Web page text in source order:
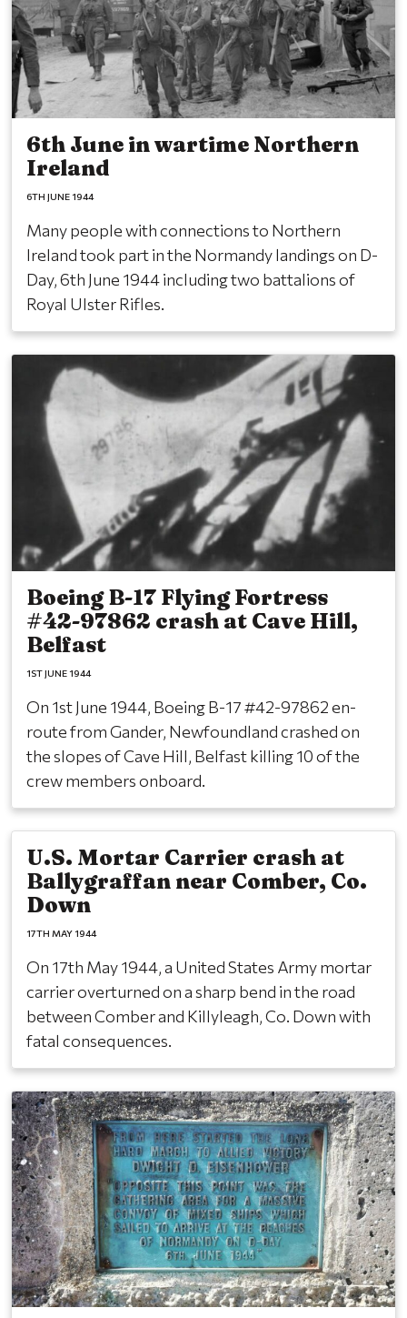
6th June in wartime Northern
Ireland
6TH JUNE 1944
Many people with connections to Northern
Ireland took part in the Normandy landings on D-
Day, 6th June 1944 including two battalions of
Royal Ulster Rifles.
Boeing B-17 Flying Fortress
#42-97862 crash at Cave Hill,
Belfast
1ST JUNE 1944
On 1st June 1944, Boeing B-17 #42-97862 en-
route from Gander, Newfoundland crashed on
the slopes of Cave Hill, Belfast killing 10 of the
crew members onboard.
U.S. Mortar Carrier crash at
Ballygraffan near Comber, Co.
Down
17TH MAY 1944
On 17th May 1944, a United States Army mortar
carrier overturned on a sharp bend in the road
between Comber and Killyleagh, Co. Down with
fatal consequences.